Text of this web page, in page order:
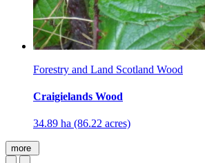
Forestry and Land Scotland Wood
Craigielands Wood
34.89 ha (86.22 acres)
more